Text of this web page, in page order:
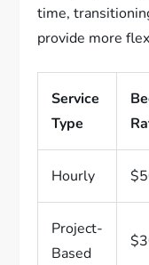
time,
provide more
Service
Type
Hourly
Project-
Based